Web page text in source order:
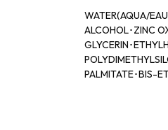
WATER(AQUA/
ALCOHOL･ZINC
GLYCERIN･
PALMITATE･BIS-
BUTYLENE